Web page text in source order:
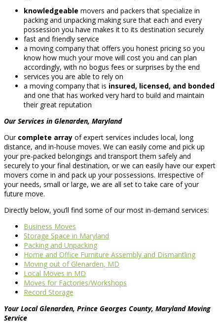
knowledgeable movers and packers that specialize in
packing and unpacking making sure that each and every
possession you have makes it to its destination securely
fast and friendly service
a moving company that offers you honest pricing so you
know how much your move will cost you and can plan
accordingly, with no bogus fees or surprises by the end
services you are able to rely on
a moving company that is insured, licensed, and bonded
and one that has worked very hard to build and maintain
their great reputation
Our Services in Glenarden, Maryland
Our complete array of expert services includes local, long
distance, and in-house moves. We can easily come and pick up
your pre-packed belongings and transport them safely and
securely to your final destination, or we can easily have our expert
movers come in and pack up your possessions. Irrespective of
your needs, small or large, we are all set to take care of your
future move.
Directly below, you’ll find some of our most in-demand services:
Business Moves
Storage Space in Maryland
Packing and Unpacking
Home and Office Furniture Assembly and Dismantling
Moving out of Glenarden, MD
Local Moves in MD
Moves for Factories/Workshops
Record Storage
Your Local Glenarden, Prince Georges County, Maryland Moving
Service